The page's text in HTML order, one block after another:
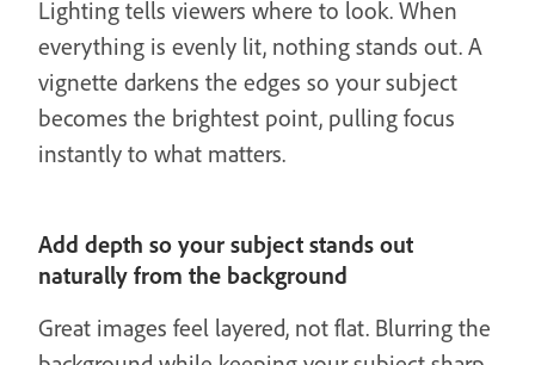
Lighting tells viewers where to look. When
everything is evenly lit, nothing stands out. A
vignette darkens the edges so your subject
becomes the brightest point, pulling focus
instantly to what matters.
Add depth so your subject stands out
naturally from the background
Great images feel layered, not flat. Blurring the